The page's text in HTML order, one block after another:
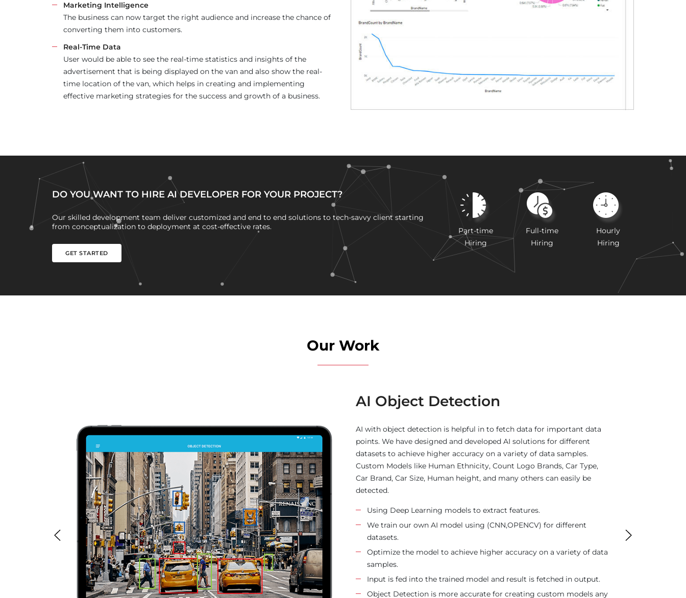
Marketing Intelligence
The business can now target the right audience and increase the chance of
converting them into customers.
Real-Time Data
User would be able to see the real-time statistics and insights of the
advertisement that is being displayed on the van and also show the real-
time location of the van, which helps in creating and implementing
effective marketing strategies for the success and growth of a business.
DO YOU WANT TO HIRE AI DEVELOPER FOR YOUR PROJECT?
Our skilled development team deliver customized and end to end solutions to tech-savvy client starting
from conceptualization to deployment at cost-effective rates.
GET STARTED
Part-time
Hiring
Full-time
Hiring
Hourly
Hiring
Our Work
AI-Based Recommendation
This AI-based project offer the user the best recommendation results
based on the history. The personalized recommendations are offered
to the targeted users after the analysis of the data. The focus is to
increase average order value i.e., to up-sell and cross-sell customers by
providing product suggestions. The search done at a particular time
about the product.
Reading data set and sorting by course rating.
Finding the cosine similarity between words.